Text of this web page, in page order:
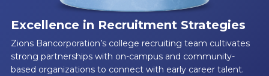
Excellence in Recruitment Strategies
Zions Bancorporation’s college recruiting team cultivates
strong partnerships with on-campus and community-
based organizations to connect with early career talent.